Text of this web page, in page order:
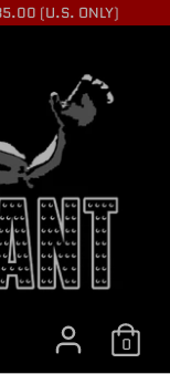
(U.S. ONLY)
0